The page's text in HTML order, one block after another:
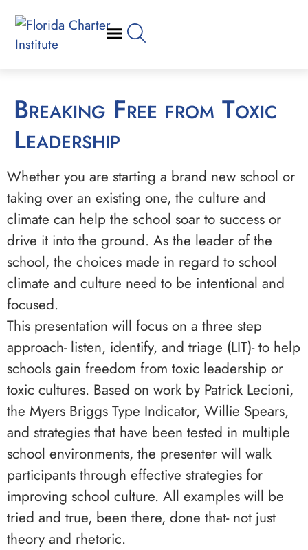
Breaking Free from Toxic
Leadership
Whether you are starting a brand new school or
taking over an existing one, the culture and
climate can help the school soar to success or
drive it into the ground. As the leader of the
school, the choices made in regard to school
climate and culture need to be intentional and
focused.
This presentation will focus on a three step
approach- listen, identify, and triage (LIT)- to help
schools gain freedom from toxic leadership or
toxic cultures. Based on work by Patrick Lecioni,
the Myers Briggs Type Indicator, Willie Spears,
and strategies that have been tested in multiple
school environments, the presenter will walk
participants through effective strategies for
improving school culture. All examples will be
tried and true, been there, done that- not just
theory and rhetoric.